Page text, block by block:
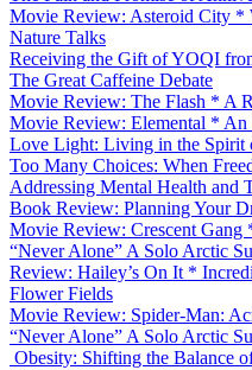
Movie Review: Asteroid City *
Nature Talks
Receiving the Gift of YOQI
The Great Caffeine Debate
Movie Review: The Flash * A
Movie Review: Elemental *
Love Light: Living in the Spirit
Too Many Choices: When
Addressing Mental Health and
Book Review: Planning Your
Movie Review: Crescent Gang
“Never Alone” A Solo Arctic
Review: Hailey’s On It *
Flower Fields
Movie Review: Spider-Man:
“Never Alone” A Solo Arctic
Obesity: Shifting the Balance